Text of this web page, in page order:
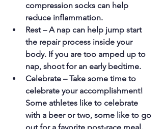
compression socks can help
reduce inflammation.
Rest – A nap can help jump start
the repair process inside your
body. If you are too amped up to
nap, shoot for an early bedtime.
Celebrate – Take some time to
celebrate your accomplishment!
Some athletes like to celebrate
with a beer or two, some like to go